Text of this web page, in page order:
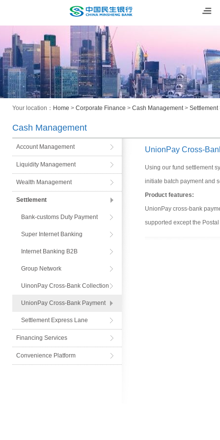
Your location： Home > Corporate Finance > Cash Management> Settlement
Cash Management
Account Management
Liquidity Management
Wealth Management
Settlement
Bank-customs Duty Payment
Express
Super Internet Banking
Internet Banking B2B
Group Network
UinonPay Cross-Bank Collection
UnionPay Cross-Bank Payment
Settlement Express Lane
Financing Services
Convenience Platform
UnionPay Cross-
Using our fund settlement
initiate batch payment and
Product features:
UnionPay cross-bank
supported except the